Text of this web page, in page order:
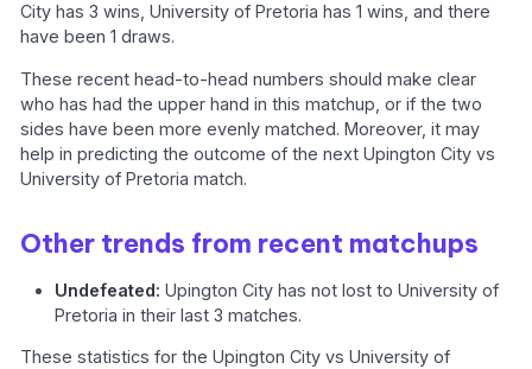
City has 3 wins, University of Pretoria has 1 wins, and there
have been 1 draws.
These recent head-to-head numbers should make clear
who has had the upper hand in this matchup, or if the two
sides have been more evenly matched. Moreover, it may
help in predicting the outcome of the next Upington City vs
University of Pretoria match.
Other trends from recent matchups
Undefeated: Upington City has not lost to University of
Pretoria in their last 3 matches.
These statistics for the Upington City vs University of